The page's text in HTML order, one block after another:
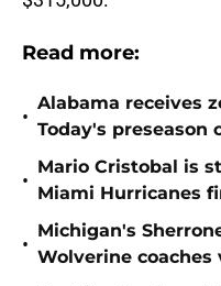
Read more:
•
Alabama receives
Today's preseason
•
Mario Cristobal is
Miami Hurricanes
•
Michigan's
Wolverine coaches